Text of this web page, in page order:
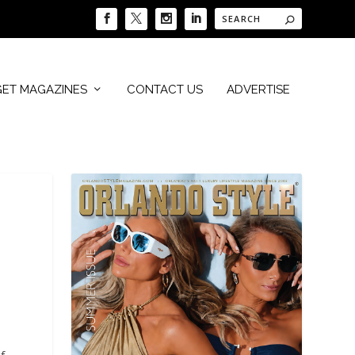
MAGAZINES CONTACT US ADVERTISE